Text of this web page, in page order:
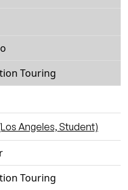
Touring
Angeles, Student)
Touring